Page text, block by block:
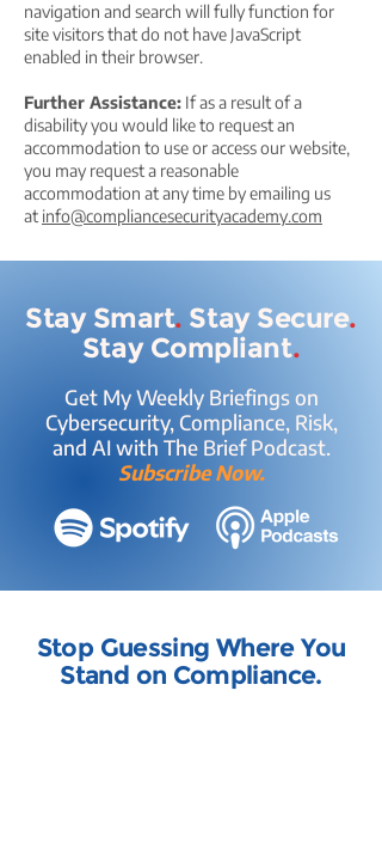
navigation and search will fully function for
site visitors that do not have JavaScript
enabled in their browser.
Further Assistance: If as a result of a
disability you would like to request an
accommodation to use or access our website,
you may request a reasonable
accommodation at any time by emailing us
at info@compliancesecurityacademy.com
Stay Smart. Stay Secure.
Stay Compliant.
Get My Weekly Briefings on
Cybersecurity, Compliance, Risk,
and AI with The Brief Podcast.
Subscribe Now.
Stop Guessing Where You
Stand on Compliance.